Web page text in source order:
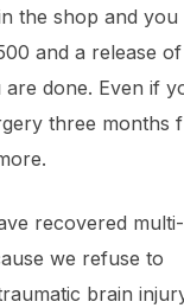
the shop and you
and a release
done. Even if
three months
recovered multi-
we refuse to
brain